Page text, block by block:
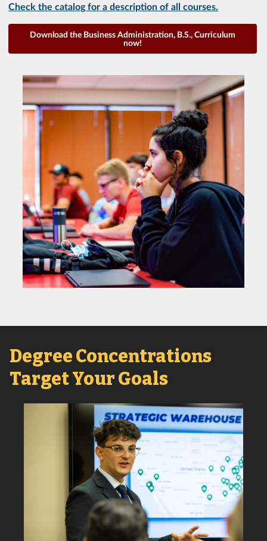
Check the catalog for a description of all courses.
Download the Business Administration, B.S., Curriculum
now!
Degree Concentrations
Target Your Goals